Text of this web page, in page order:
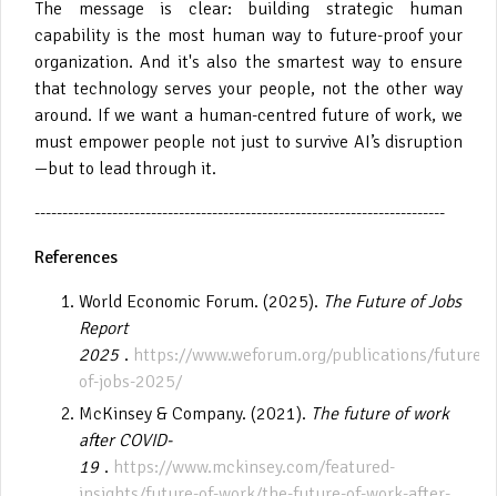
The message is clear: building strategic human
capability is the most human way to future-proof your
organization. And it's also the smartest way to ensure
that technology serves your people, not the other way
around. If we want a human-centred future of work, we
must empower people not just to survive AI’s disruption
—but to lead through it.
--------------------------------------------------------------------------
References
World Economic Forum. (2025). The Future of Jobs
Report
2025 . https://www.weforum.org/publications/future-
of-jobs-2025/
McKinsey & Company. (2021). The future of work
after COVID-
19 . https://www.mckinsey.com/featured-